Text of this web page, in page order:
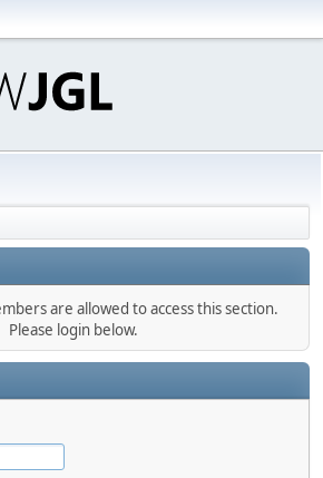
are allowed to access this section.
Please login below.